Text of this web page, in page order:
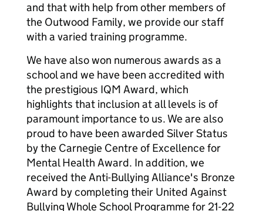
and that with help from other members of
the Outwood Family, we provide our staff
with a varied training programme.
We have also won numerous awards as a
school and we have been accredited with
the prestigious IQM Award, which
highlights that inclusion at all levels is of
paramount importance to us. We are also
proud to have been awarded Silver Status
by the Carnegie Centre of Excellence for
Mental Health Award. In addition, we
received the Anti-Bullying Alliance's Bronze
Award by completing their United Against
Bullying Whole School Programme for 21-22